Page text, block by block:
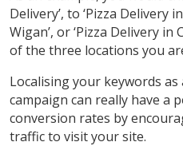
Delivery’, to ‘Pizza Delivery
Wigan’, or ‘Pizza Delivery
of the three locations you
Localising your keywords
campaign can really have a
conversion rates by
traffic to visit your site.